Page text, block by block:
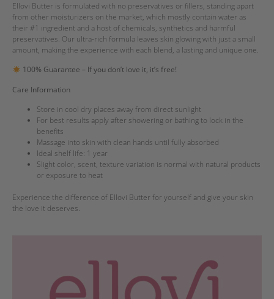
Ellovi Butter is formulated with no preservatives or fillers, standing apart
from other moisturizers on the market, which mostly contain water as
their #1 ingredient and a host of chemicals, synthetics and harmful
preservatives. Our ultra-rich formula leaves skin glowing with just a small
amount, making the experience with each blend, a lasting and unique one.
100% Guarantee – If you don’t love it, it’s free!
Care Information
Store in cool dry places away from direct sunlight
For best results apply after showering or bathing to lock in the
benefits
Massage into skin with clean hands until fully absorbed
Ideal shelf life: 1 year
Slight color, scent, texture variation is normal with natural products
or exposure to heat
Experience the difference of Ellovi Butter for yourself and give your skin
the love it deserves.